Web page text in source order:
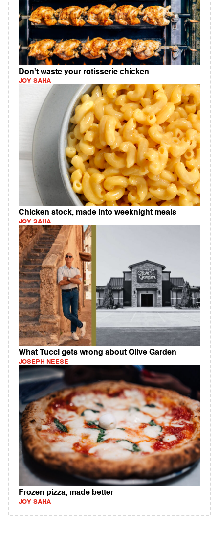
Don't waste your rotisserie chicken
JOY SAHA
Chicken stock, made into weeknight meals
JOY SAHA
What Tucci gets wrong about Olive Garden
JOSEPH NEESE
Frozen pizza, made better
JOY SAHA